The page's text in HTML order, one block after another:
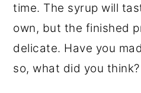
time. The syrup will
own, but the finished
delicate. Have you
so, what did you think?